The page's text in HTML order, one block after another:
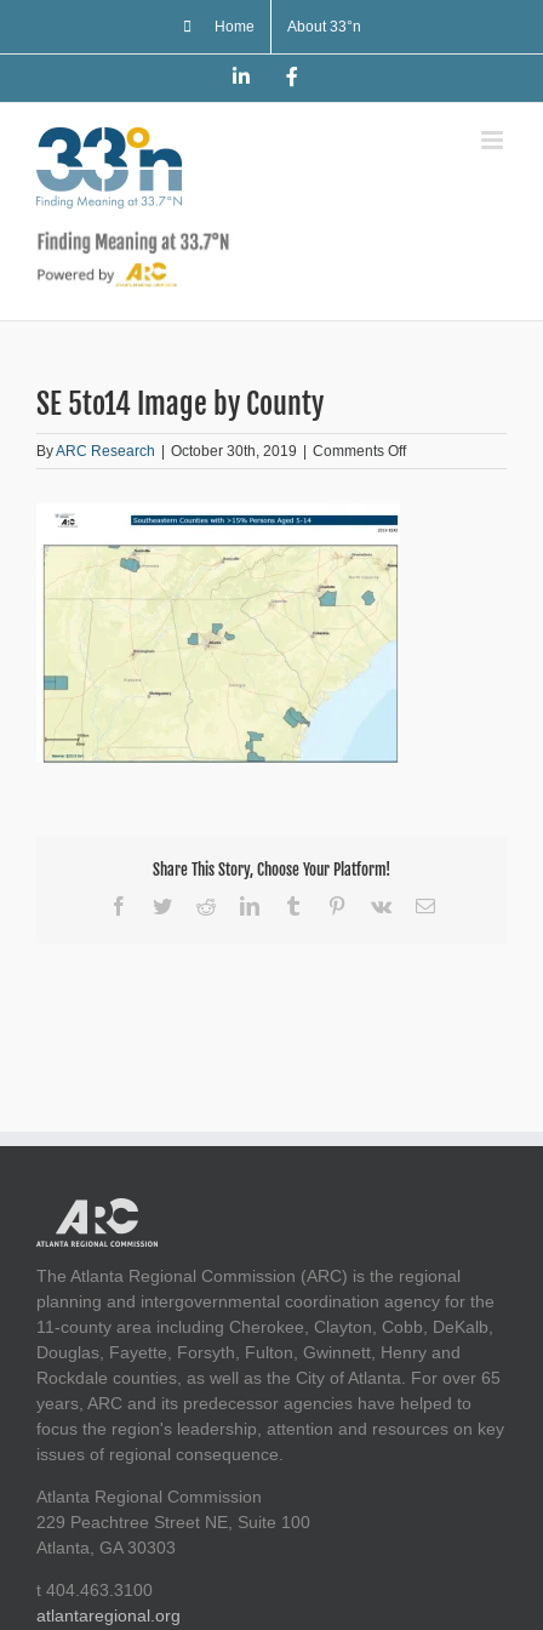
Home About 33°n
LinkedIn
SE 5to14 Image by County
ByARC Research | October 30th, 2019 | Comments Offon
SE
Share This Story, Choose Your Platform!
Facebook
TwitterRedditLinkedInTumblr Pinterest
Vk Email
The Atlanta Regional Commission (ARC) is the regional
planning and intergovernmental coordination agency for the
11-county area including Cherokee, Clayton, Cobb, DeKalb,
Douglas, Fayette, Forsyth, Fulton, Gwinnett, Henry and
Rockdale counties, as well as the City of Atlanta. For over 65
years, ARC and its predecessor agencies have helped to
focus the region's leadership, attention and resources on key
issues of regional consequence.
Atlanta Regional Commission
229 Peachtree Street NE, Suite 100
Atlanta, GA 30303
t 404.463.3100
atlantaregional.org